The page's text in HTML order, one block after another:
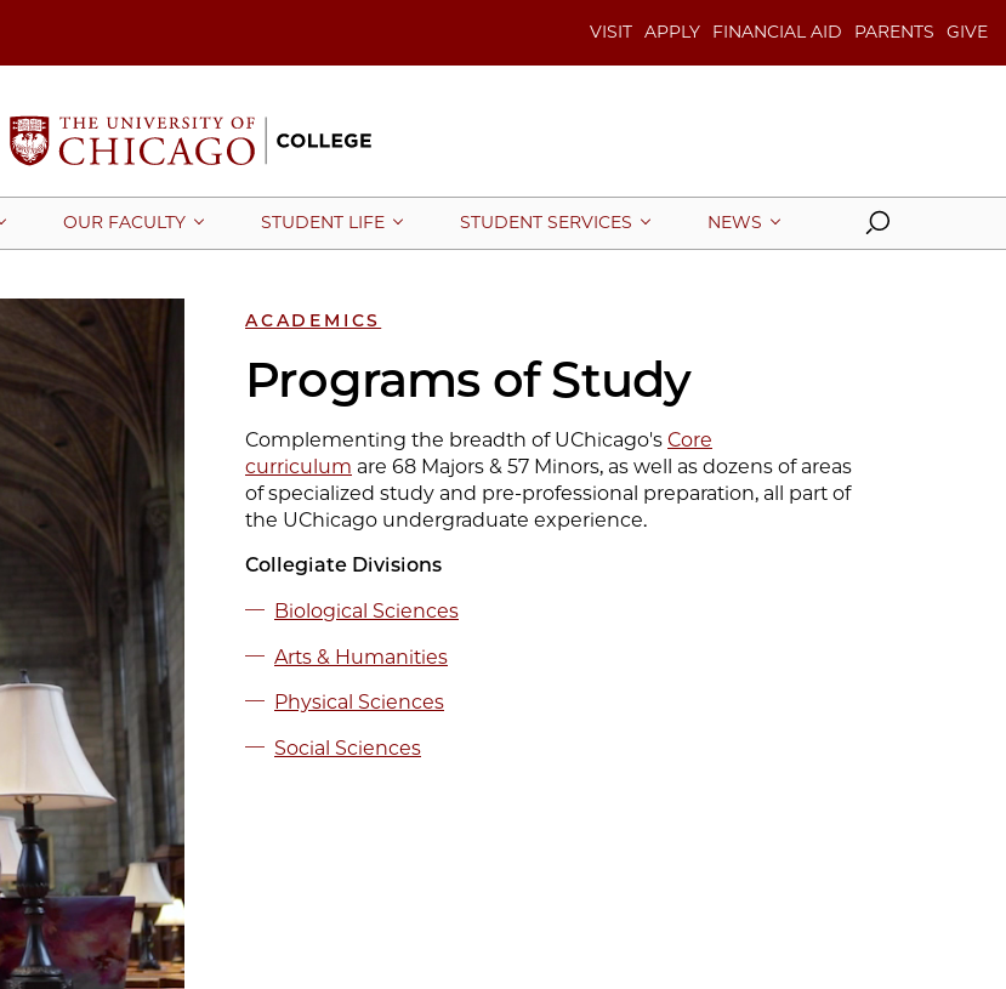
VISIT APPLY FINANCIAL AID PARENTS GIVE
OUR FACULTY STUDENT LIFE STUDENT SERVICES NEWS Search
ACADEMICS
Programs of Study
Complementing the breadth of UChicago's Core
curriculum are 68 Majors & 57 Minors, as well as dozens of areas
of specialized study and pre-professional preparation, all part of
the UChicago undergraduate experience.
Collegiate Divisions
Biological Sciences
Arts & Humanities
Physical Sciences
Social Sciences